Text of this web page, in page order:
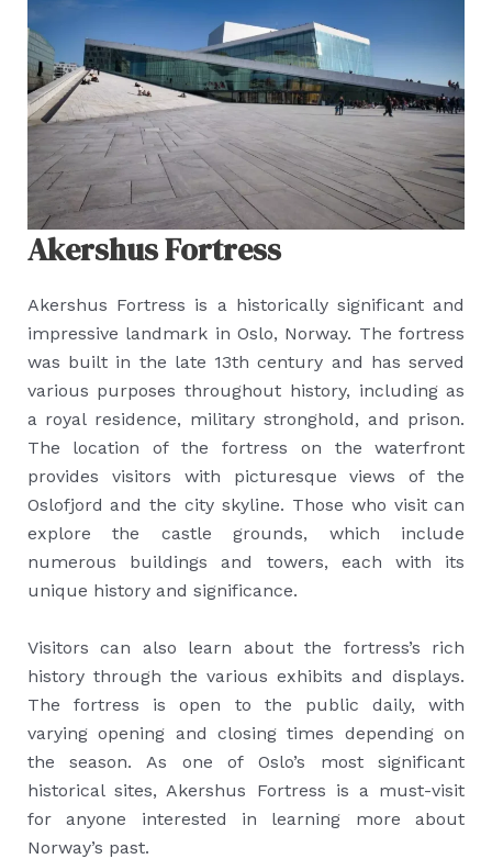
Akershus Fortress
Akershus Fortress is a historically significant and
impressive landmark in Oslo, Norway. The fortress
was built in the late 13th century and has served
various purposes throughout history, including as
a royal residence, military stronghold, and prison.
The location of the fortress on the waterfront
provides visitors with picturesque views of the
Oslofjord and the city skyline. Those who visit can
explore the castle grounds, which include
numerous buildings and towers, each with its
unique history and significance.
Visitors can also learn about the fortress’s rich
history through the various exhibits and displays.
The fortress is open to the public daily, with
varying opening and closing times depending on
the season. As one of Oslo’s most significant
historical sites, Akershus Fortress is a must-visit
for anyone interested in learning more about
Norway’s past.